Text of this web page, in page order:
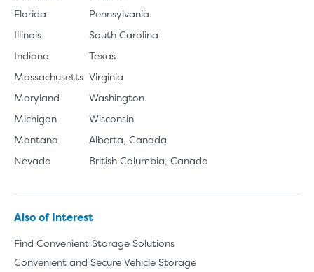
Florida
Illinois
Indiana
Massachusetts
Maryland
Michigan
Montana
Nevada
Pennsylvania
South Carolina
Texas
Virginia
Washington
Wisconsin
Alberta, Canada
British Columbia, Canada
Also of Interest
Find Convenient Storage Solutions
Convenient and Secure Vehicle Storage